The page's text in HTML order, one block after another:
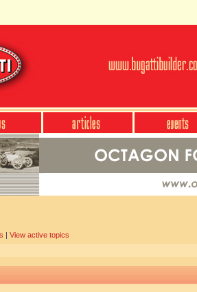
| View active topics